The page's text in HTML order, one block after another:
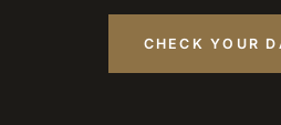
CHECK YOUR